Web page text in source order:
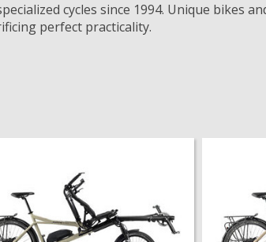
cycles since 1994. Unique bikes
perfect practicality.